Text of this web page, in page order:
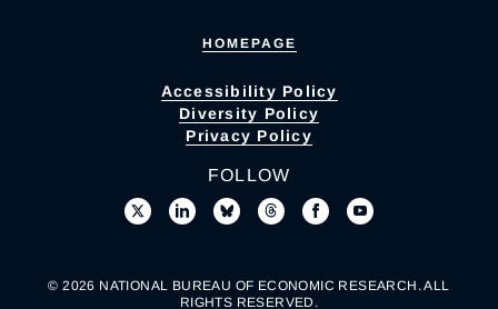
HOMEPAGE
Accessibility Policy
Diversity Policy
Privacy Policy
FOLLOW
© 2026 NATIONAL BUREAU OF ECONOMIC RESEARCH. ALL
RIGHTS RESERVED.